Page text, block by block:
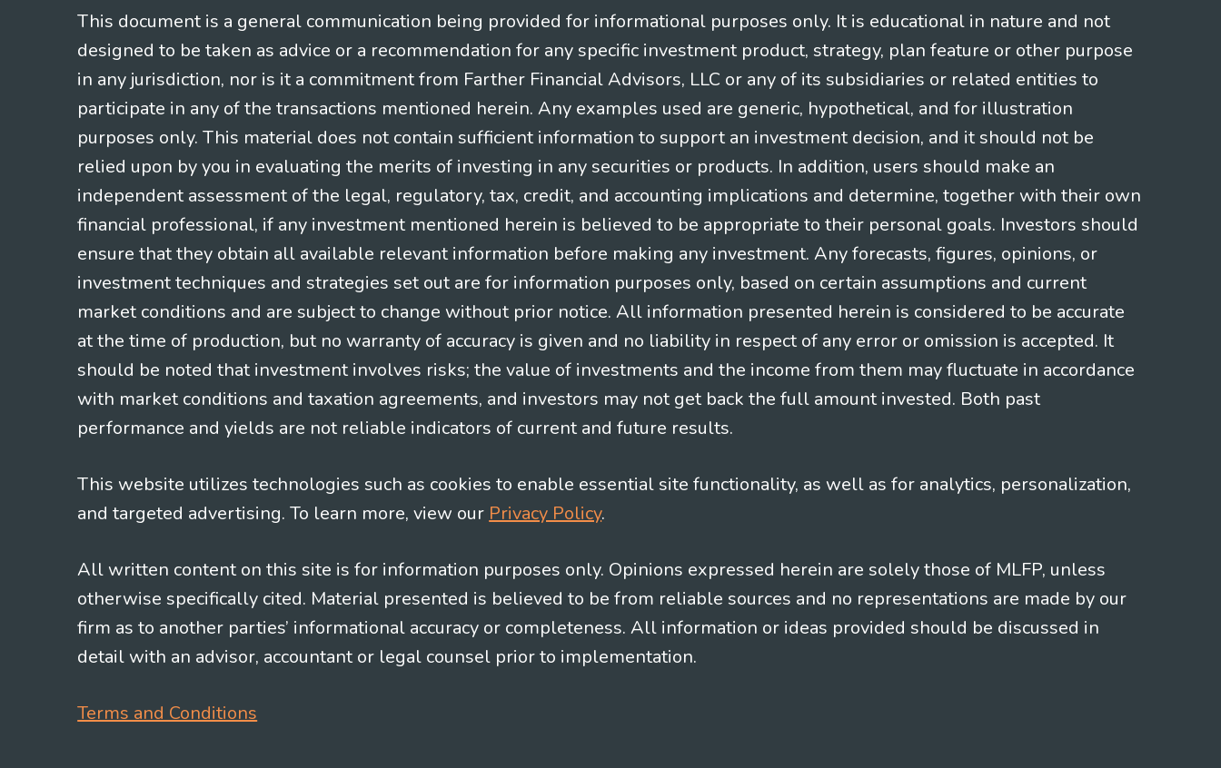
This document is a general communication being provided for informational purposes only. It is educational in nature and not
designed to be taken as advice or a recommendation for any specific investment product, strategy, plan feature or other purpose
in any jurisdiction, nor is it a commitment from Farther Financial Advisors, LLC or any of its subsidiaries or related entities to
participate in any of the transactions mentioned herein. Any examples used are generic, hypothetical, and for illustration
purposes only. This material does not contain sufficient information to support an investment decision, and it should not be
relied upon by you in evaluating the merits of investing in any securities or products. In addition, users should make an
independent assessment of the legal, regulatory, tax, credit, and accounting implications and determine, together with their own
financial professional, if any investment mentioned herein is believed to be appropriate to their personal goals. Investors should
ensure that they obtain all available relevant information before making any investment. Any forecasts, figures, opinions, or
investment techniques and strategies set out are for information purposes only, based on certain assumptions and current
market conditions and are subject to change without prior notice. All information presented herein is considered to be accurate
at the time of production, but no warranty of accuracy is given and no liability in respect of any error or omission is accepted. It
should be noted that investment involves risks; the value of investments and the income from them may fluctuate in accordance
with market conditions and taxation agreements, and investors may not get back the full amount invested. Both past
performance and yields are not reliable indicators of current and future results.
This website utilizes technologies such as cookies to enable essential site functionality, as well as for analytics, personalization,
and targeted advertising. To learn more, view our Privacy Policy.
All written content on this site is for information purposes only. Opinions expressed herein are solely those of MLFP, unless
otherwise specifically cited. Material presented is believed to be from reliable sources and no representations are made by our
firm as to another parties’ informational accuracy or completeness. All information or ideas provided should be discussed in
detail with an advisor, accountant or legal counsel prior to implementation.
Terms and Conditions